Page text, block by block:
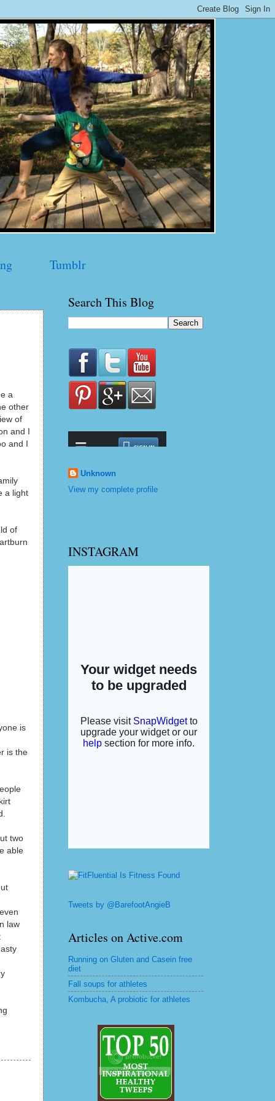
Tumblr
a
other
of
and I
and I
a light
of
is
is the
two
able
law
Search This Blog
Unknown
View my complete profile
INSTAGRAM
Tweets by @BarefootAngieB
Articles on Active.com
Running on Gluten and Casein free
diet
Fall soups for athletes
Kombucha, A probiotic for athletes